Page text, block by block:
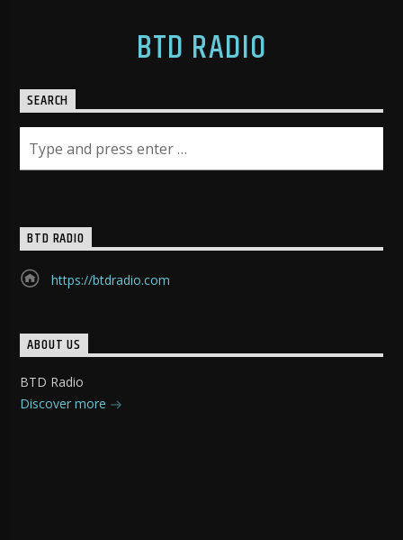
BTD RADIO
SEARCH
BTD RADIO
https://btdradio.com
ABOUT US
BTD Radio
Discover more